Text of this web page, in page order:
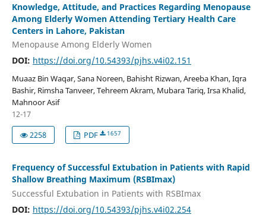
Knowledge, Attitude, and Practices Regarding Menopause
Among Elderly Women Attending Tertiary Health Care
Centers in Lahore, Pakistan
Menopause Among Elderly Women
DOI: https://doi.org/10.54393/pjhs.v4i02.151
Muaaz Bin Waqar, Sana Noreen, Bahisht Rizwan, Areeba Khan, Iqra
Bashir, Rimsha Tanveer, Tehreem Akram, Mubara Tariq, Irsa Khalid,
Mahnoor Asif
12-17
2258
PDF 1657
Frequency of Successful Extubation in Patients with Rapid
Shallow Breathing Maximum (RSBImax)
Successful Extubation in Patients with RSBImax
DOI: https://doi.org/10.54393/pjhs.v4i02.254